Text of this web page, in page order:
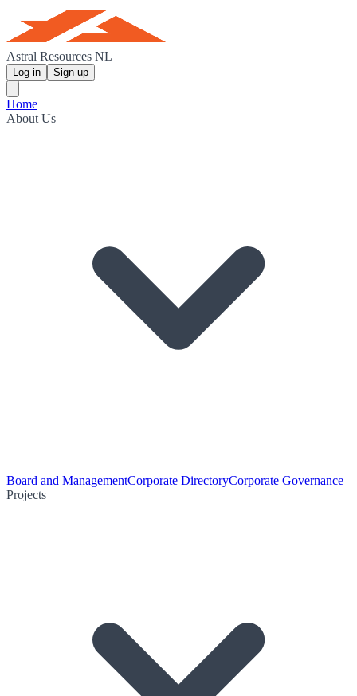
Astral Resources NL
Log in Sign up
Home
About Us
Board and ManagementCorporate DirectoryCorporate Governance
Projects